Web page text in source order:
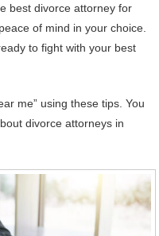
best divorce attorney for
of mind in your choice.
to fight with your best
me” using these tips. You
divorce attorneys in